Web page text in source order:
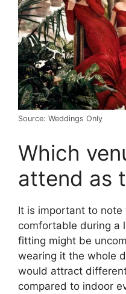
Source: Weddings Only
Which
attend as
It is important to
comfortable during a
fitting might be
wearing it the whole
would attract
compared to indoor